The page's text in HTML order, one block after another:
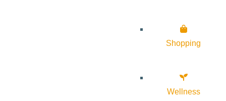
Shopping
Wellness